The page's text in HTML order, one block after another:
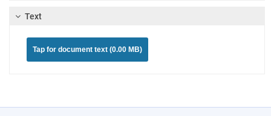
Text
Tap for document text (0.00 MB)